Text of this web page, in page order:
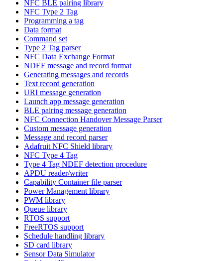
NFC BLE pairing library
NFC Type 2 Tag
Programming a tag
Data format
Command set
Type 2 Tag parser
NFC Data Exchange Format
NDEF message and record format
Generating messages and records
Text record generation
URI message generation
Launch app message generation
BLE pairing message generation
NFC Connection Handover Message Parser
Custom message generation
Message and record parser
Adafruit NFC Shield library
NFC Type 4 Tag
Type 4 Tag NDEF detection procedure
APDU reader/writer
Capability Container file parser
Power Management library
PWM library
Queue library
RTOS support
FreeRTOS support
Schedule handling library
SD card library
Sensor Data Simulator